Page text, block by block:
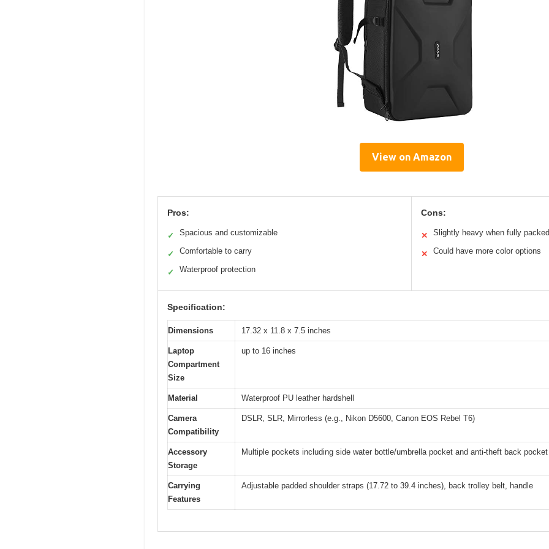
View on Amazon
Pros:
✓ Spacious and customizable
✓ Comfortable to carry
✓ Waterproof protection
Cons:
✕ Slightly heavy when fully packed
✕ Could have more color options
Specification:
Dimensions 17.32 x 11.8 x 7.5 inches
Laptop
Compartment
Size
up to 16 inches
Material Waterproof PU leather hardshell
Camera
Compatibility
DSLR, SLR, Mirrorless (e.g., Nikon D5600, Canon EOS Rebel T6)
Accessory
Storage
Multiple pockets including side water bottle/umbrella pocket and anti-theft back pocket
Carrying
Features
Adjustable padded shoulder straps (17.72 to 39.4 inches), back trolley belt, handle